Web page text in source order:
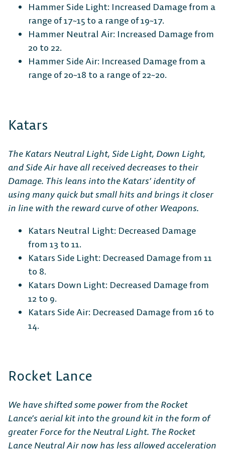
Hammer Side Light: Increased Damage from a
range of 17~15 to a range of 19~17.
Hammer Neutral Air: Increased Damage from
20 to 22.
Hammer Side Air: Increased Damage from a
range of 20~18 to a range of 22~20.
Katars
The Katars Neutral Light, Side Light, Down Light,
and Side Air have all received decreases to their
Damage. This leans into the Katars’ identity of
using many quick but small hits and brings it closer
in line with the reward curve of other Weapons.
Katars Neutral Light: Decreased Damage
from 13 to 11.
Katars Side Light: Decreased Damage from 11
to 8.
Katars Down Light: Decreased Damage from
12 to 9.
Katars Side Air: Decreased Damage from 16 to
14.
Rocket Lance
We have shifted some power from the Rocket
Lance’s aerial kit into the ground kit in the form of
greater Force for the Neutral Light. The Rocket
Lance Neutral Air now has less allowed acceleration